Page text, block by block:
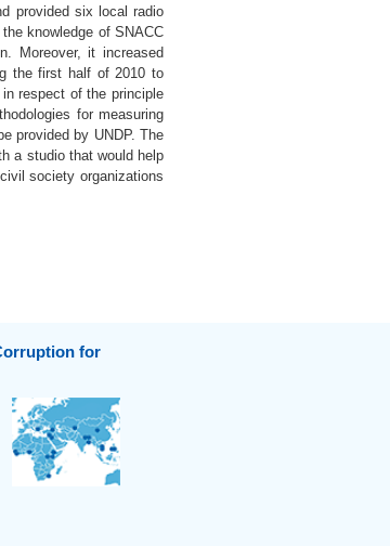
provided six local radio
knowledge of SNACC
Moreover, it increased
the first half of 2010 to
respect of the principle
for measuring
provided by UNDP. The
a studio that would help
society organizations
for